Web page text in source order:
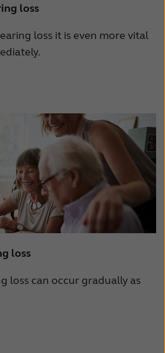
loss
loss it is even more vital
loss
loss can occur gradually as